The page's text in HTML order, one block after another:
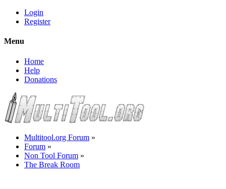
Login
Register
Menu
Home
Help
Donations
Multitool.org Forum »
Forum »
Non Tool Forum »
The Break Room